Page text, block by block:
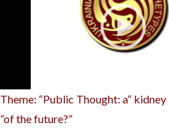
Theme: “Public Thought: a“ kidney
”of the future?”